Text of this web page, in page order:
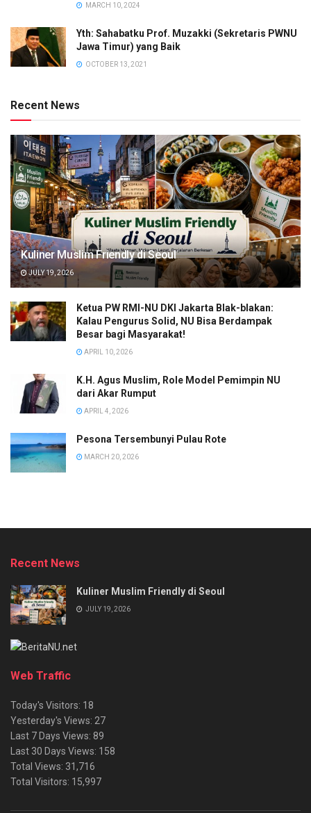
MARCH 10, 2024
Yth: Sahabatku Prof. Muzakki (Sekretaris PWNU
Jawa Timur) yang Baik
OCTOBER 13, 2021
Recent News
Kuliner Muslim Friendly di Seoul
JULY 19, 2026
Ketua PW RMI-NU DKI Jakarta Blak-blakan:
Kalau Pengurus Solid, NU Bisa Berdampak
Besar bagi Masyarakat!
APRIL 10, 2026
K.H. Agus Muslim, Role Model Pemimpin NU
dari Akar Rumput
APRIL 4, 2026
Pesona Tersembunyi Pulau Rote
MARCH 20, 2026
Recent News
Kuliner Muslim Friendly di Seoul
JULY 19, 2026
Web Traffic
Today's Visitors: 18
Yesterday's Views: 27
Last 7 Days Views: 89
Last 30 Days Views: 158
Total Views: 31,716
Total Visitors: 15,997